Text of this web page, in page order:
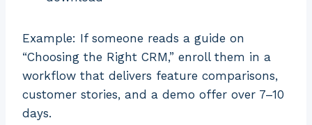
Example: If someone reads a guide on
“Choosing the Right CRM,” enroll them in a
workflow that delivers feature comparisons,
customer stories, and a demo offer over 7–10
days.